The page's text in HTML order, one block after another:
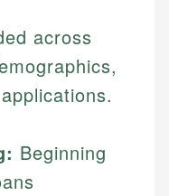
across
Beginning